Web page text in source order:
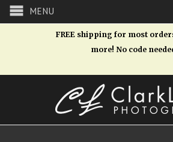
MENU
FREE shipping for most
more! No code